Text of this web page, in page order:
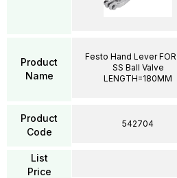
Product
Name
Product
Code
List
Price
Festo Hand Lever
SS Ball Valve
LENGTH=180MM
542704